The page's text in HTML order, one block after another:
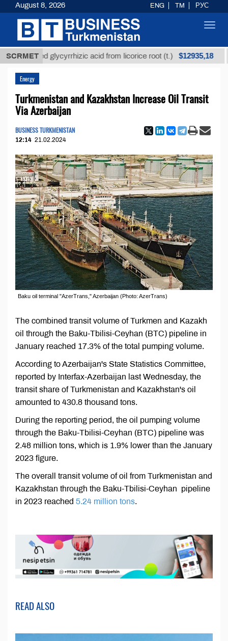
SCRMETglycyrrhizic acid from licorice root (t.) $12935,18
Energy
Turkmenistan and Kazakhstan Increase Oil Transit
Via Azerbaijan
BUSINESS TURKMENISTAN
12:14 21.02.2024
Baku oil terminal "AzerTrans," Azerbaijan (Photo: AzerTrans)
The combined transit volume of Turkmen and Kazakh
oil through the Baku-Tbilisi-Ceyhan (BTC) pipeline in
January reached 17.3% of the total pumping volume.
According to Azerbaijan's State Statistics Committee,
reported by Interfax-Azerbaijan last Wednesday, the
transit share of Turkmenistan and Kazakhstan's oil
amounted to 430.8 thousand tons.
During the reporting period, the oil pumping volume
through the Baku-Tbilisi-Ceyhan (BTC) pipeline was
2.48 million tons, which is 1.9% lower than the January
2023 figure.
The overall transit volume of oil from Turkmenistan and
Kazakhstan through the Baku-Tbilisi-Ceyhan pipeline
in 2023 reached 5.24 million tons.
READ ALSO
August 8, 2026 ENG TM РУС